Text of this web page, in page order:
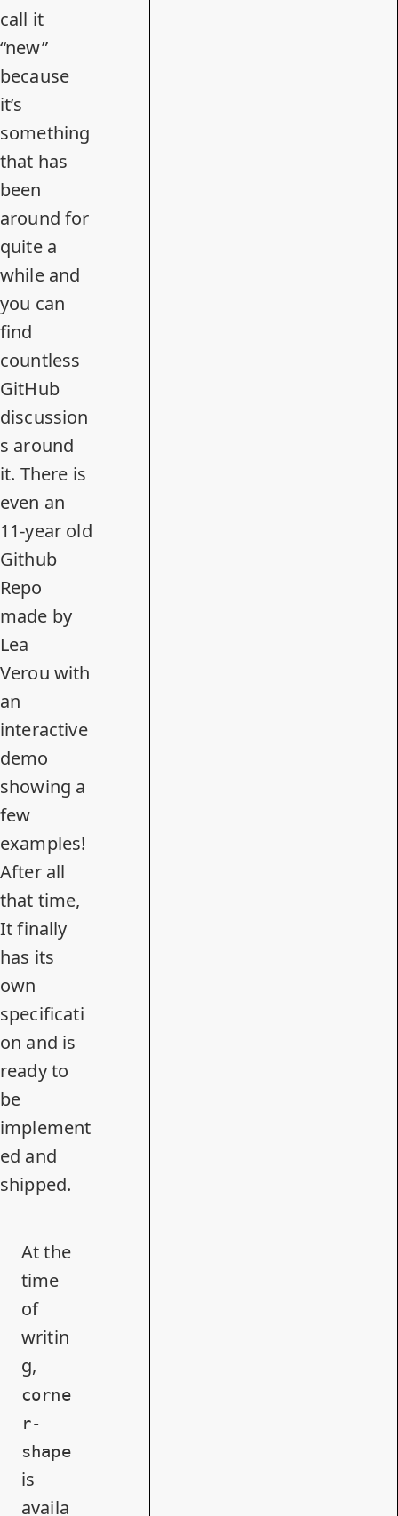
call it
“new”
because
it’s
something
that has
been
around for
quite a
while and
you can
find
countless
GitHub
discussion
s around
it. There is
even an
11-year old
Github
Repo
made by
Lea
Verou with
an
interactive
demo
showing a
few
examples!
After all
that time,
It finally
has its
own
specificati
on and is
ready to
be
implement
ed and
shipped.
At the
time
of
writin
g,
corne
r-
shape
is
availa